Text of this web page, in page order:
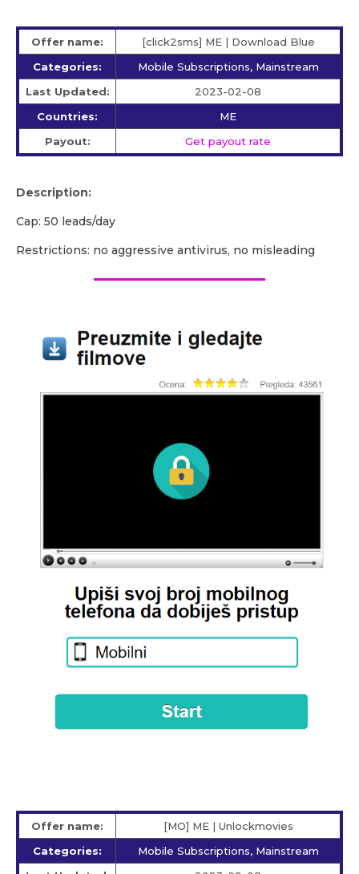
Offer name:
[click2sms] ME | Download Blue
Categories:
Mobile Subscriptions, Mainstream
Last Updated:
2023-02-08
Countries:
ME
Payout:
Get payout rate
Description:
Cap: 50 leads/day
Restrictions: no aggressive antivirus, no misleading
Offer name:
[MO] ME | Unlockmovies
Categories:
Mobile Subscriptions, Mainstream